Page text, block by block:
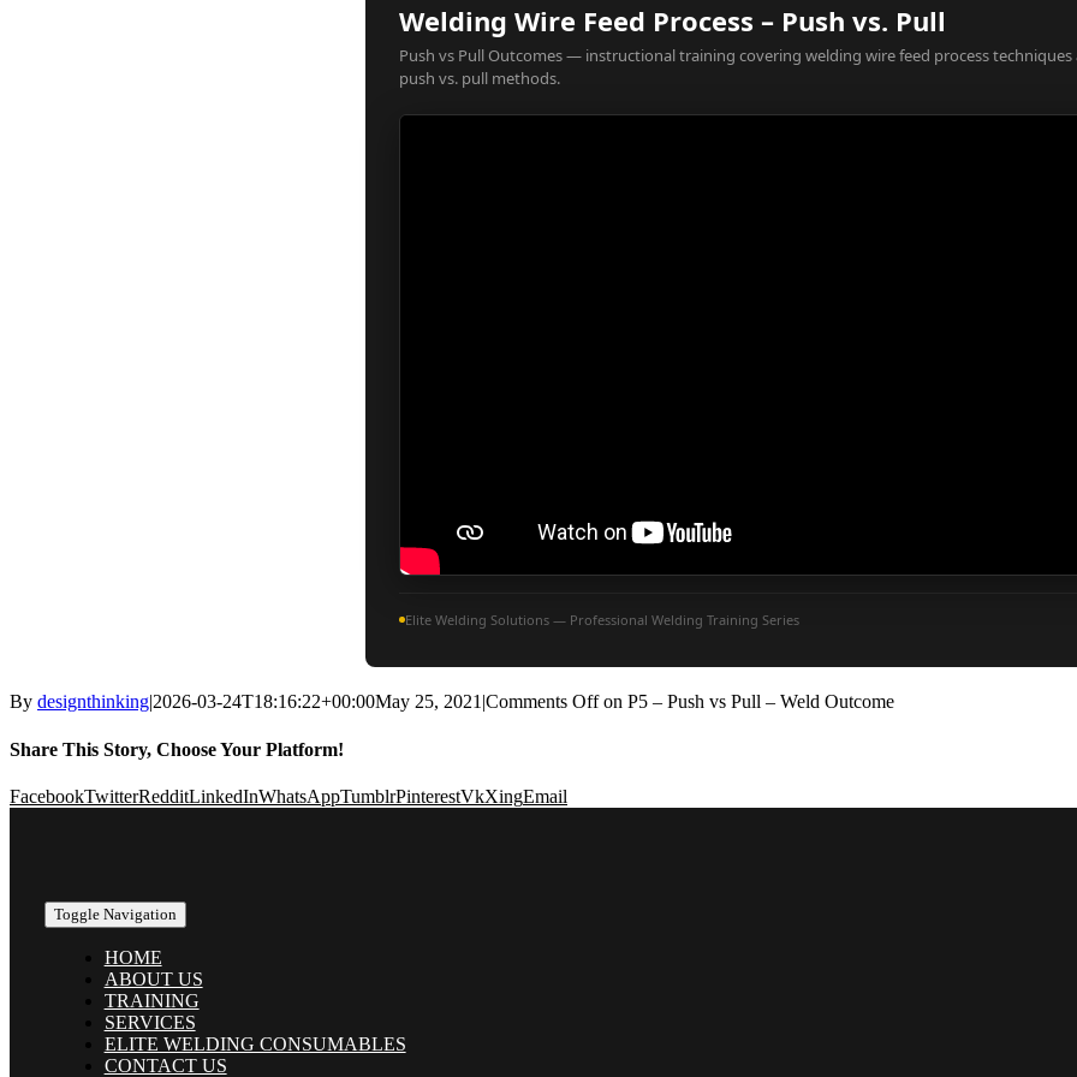
Welding Wire Feed Process – Push vs. Pull
Push vs Pull Outcomes — instructional training covering welding wire feed process
push vs. pull methods.
Elite Welding Solutions — Professional Welding Training Series
By designthinking|2026-03-24T18:16:22+00:00May 25, 2021 |Comments Offon P5 – Push vs Pull – Weld Outcome
Share This Story, Choose Your Platform!
FacebookTwitterRedditLinkedInWhatsAppTumblrPinterestVkXingEmail
Toggle Navigation
HOME
ABOUT US
TRAINING
SERVICES
ELITE WELDING CONSUMABLES
CONTACT US